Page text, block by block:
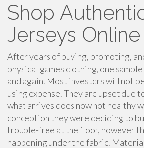
Shop
Jerseys Online
After years of buying, promoting,
physical games clothing, one
and again. Most investors will not
using expense. They are upset due
what arrives does now not healthy
conception they were deciding to
trouble-free at the floor, however
happening under the fabric.